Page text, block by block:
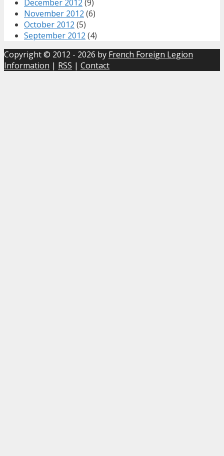
December 2012 (9)
November 2012 (6)
October 2012 (5)
September 2012 (4)
Copyright © 2012 - 2026 by French Foreign Legion
Information | RSS | Contact